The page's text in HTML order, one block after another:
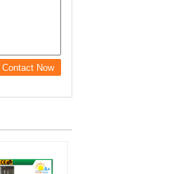
Contact Now